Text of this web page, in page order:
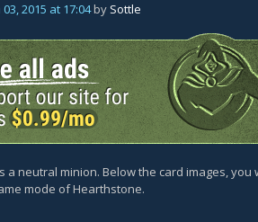
03, 2015 at 17:04by Sottle
a neutral minion. Below the card images,
mode of Hearthstone.